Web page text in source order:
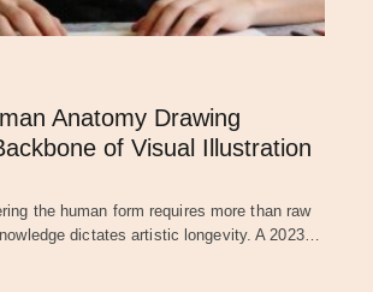
Anatomy Drawing
of Visual Illustration
the human form requires more than raw
dictates artistic longevity. A 2023…